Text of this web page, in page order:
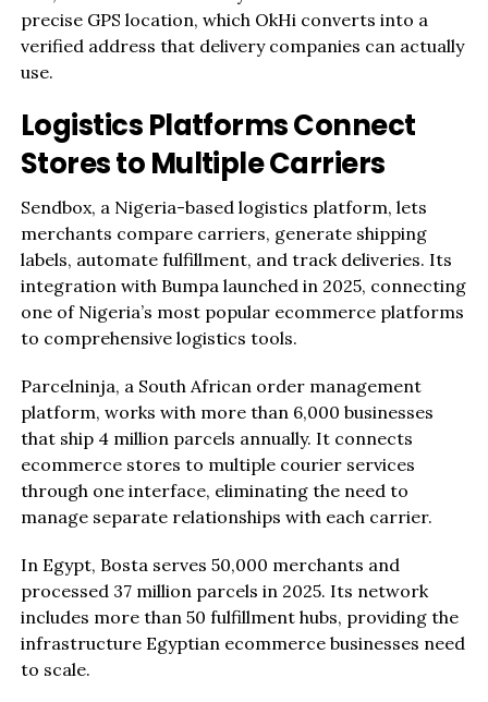
precise GPS location, which OkHi converts into a
verified address that delivery companies can actually
use.
Logistics Platforms Connect
Stores to Multiple Carriers
Sendbox, a Nigeria-based logistics platform, lets
merchants compare carriers, generate shipping
labels, automate fulfillment, and track deliveries. Its
integration with Bumpa launched in 2025, connecting
one of Nigeria’s most popular ecommerce platforms
to comprehensive logistics tools.
Parcelninja, a South African order management
platform, works with more than 6,000 businesses
that ship 4 million parcels annually. It connects
ecommerce stores to multiple courier services
through one interface, eliminating the need to
manage separate relationships with each carrier.
In Egypt, Bosta serves 50,000 merchants and
processed 37 million parcels in 2025. Its network
includes more than 50 fulfillment hubs, providing the
infrastructure Egyptian ecommerce businesses need
to scale.